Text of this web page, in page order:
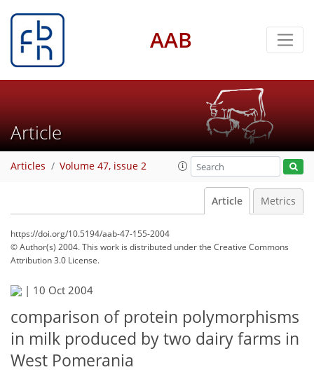
AAB
Article
Articles Volume 47, issue 2
Article Metrics
https://doi.org/10.5194/aab-47-155-2004
© Author(s) 2004. This work is distributed underthe Creative Commons
Attribution 3.0 License.
| 10 Oct 2004
comparison of protein polymorphisms
in milk produced by two dairy farms in
West Pomerania